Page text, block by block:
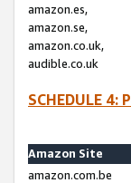
amazon.es,
amazon.se,
amazon.co.uk,
audible.co.uk
SCHEDULE 4:
Amazon Site
amazon.com.be